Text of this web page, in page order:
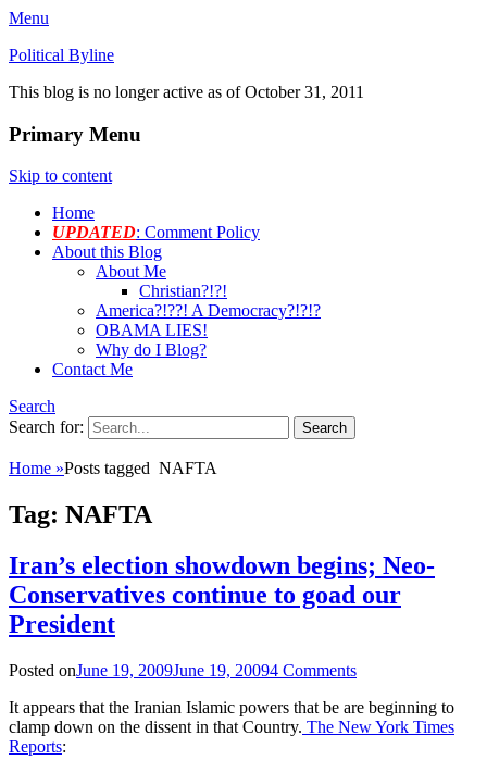
Menu
Political Byline
This blog is no longer active as of October 31, 2011
Primary Menu
Skip to content
Home
UPDATED: Comment Policy
About this Blog
About Me
Christian?!?!
America?!??! A Democracy?!?!?
OBAMA LIES!
Why do I Blog?
Contact Me
Search
Search for:
Home »Posts tagged NAFTA
Tag: NAFTA
Iran’s election showdown begins; Neo-
Conservatives continue to goad our
President
Posted onJune 19, 2009June 19, 20094 Comments
It appears that the Iranian Islamic powers that be are beginning to
clamp down on the dissent in that Country. The New York Times
Reports: